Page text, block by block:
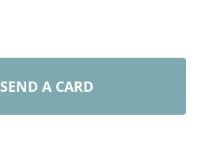
SEND A CARD